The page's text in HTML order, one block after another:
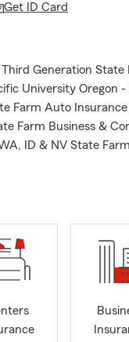
Get ID Card
Generation State
University Oregon -
Farm Auto
Farm Business &
ID & NV State